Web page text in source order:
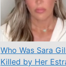
Who Was Sara
Killed by Her